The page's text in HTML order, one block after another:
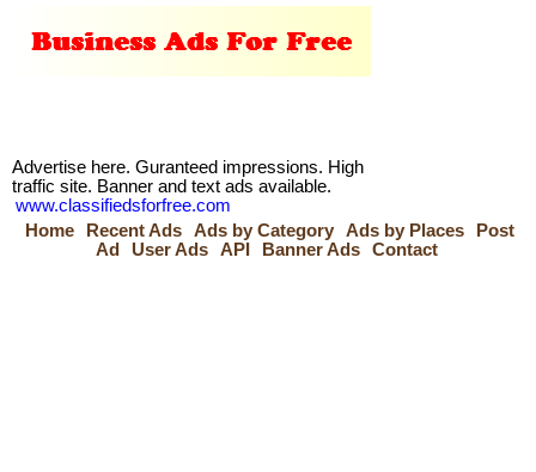
Advertise here. Guranteed impressions. High
traffic site. Banner and text ads available.
www.classifiedsforfree.com
Home
Recent Ads Ads by Category Ads by Places
Post
Ad
User Ads API Banner Ads Contact